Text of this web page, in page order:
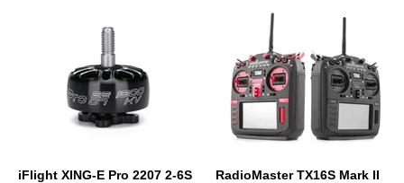
iFlight XING-E Pro 2207 2-6S RadioMaster TX16S Mark II